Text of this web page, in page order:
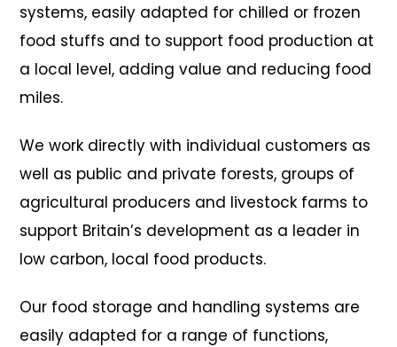
systems, easily adapted for chilled or frozen
food stuffs and to support food production at
a local level, adding value and reducing food
miles.
We work directly with individual customers as
well as public and private forests, groups of
agricultural producers and livestock farms to
support Britain’s development as a leader in
low carbon, local food products.
Our food storage and handling systems are
easily adapted for a range of functions,